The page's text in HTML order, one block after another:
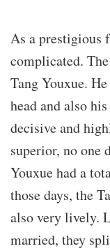
As a prestigious
complicated.
Tang Youxue.
head and also
decisive and
superior, no one
Youxue had a
those days, the
also very lively.
married, they